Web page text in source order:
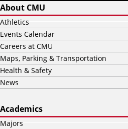
About CMU
Athletics
Events Calendar
Careers at CMU
Maps, Parking & Transportation
Health & Safety
News
Academics
Majors